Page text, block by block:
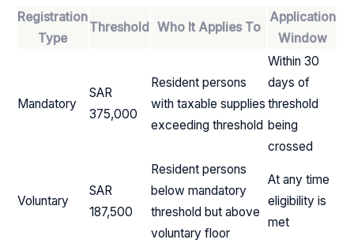
Registration
Type
Threshold Who It Applies To
Application
Window
Mandatory
SAR
375,000
Resident persons
with taxable supplies
exceeding threshold
Within 30
days of
threshold
being
crossed
Voluntary
SAR
187,500
Resident persons
below mandatory
threshold but above
voluntary floor
At any time
eligibility is
met